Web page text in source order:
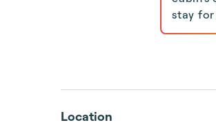
stay
Location